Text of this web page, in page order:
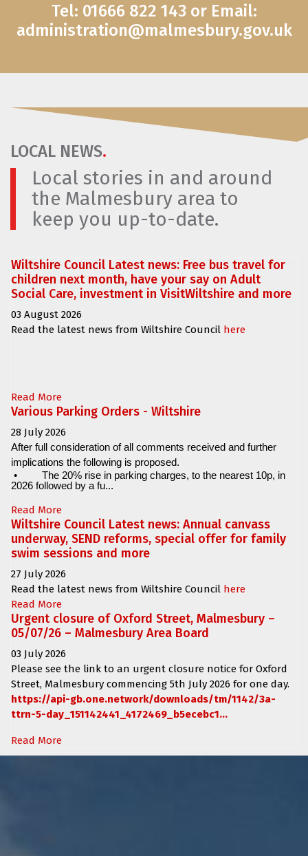
Tel: 01666 822 143 or Email:
administration@malmesbury.gov.uk
LOCAL NEWS.
Local stories in and around
the Malmesbury area to
keep you up-to-date.
Wiltshire Council Latest news: Free bus travel for
children next month, have your say on Adult
Social Care, investment in VisitWiltshire and more
03 August 2026
Read the latest news from Wiltshire Council here
Read More
Various Parking Orders - Wiltshire
28 July 2026
After full consideration of all comments received and further
implications the following is proposed.
•
The 20% rise in parking charges, to the nearest 10p, in
2026 followed by a fu...
Read More
Wiltshire Council Latest news: Annual canvass
underway, SEND reforms, special offer for family
swim sessions and more
27 July 2026
Read the latest news from Wiltshire Council here
Read More
Urgent closure of Oxford Street, Malmesbury –
05/07/26 – Malmesbury Area Board
03 July 2026
Please see the link to an urgent closure notice for Oxford
Street, Malmesbury commencing 5th July 2026 for one day.
https://api-gb.one.network/downloads/tm/1142/3a-
ttrn-5-day_151142441_4172469_b5ecebc1...
Read More